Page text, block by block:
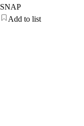
SNAP
Add to list